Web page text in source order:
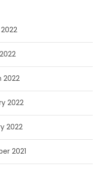
2022
2022
2022
2021